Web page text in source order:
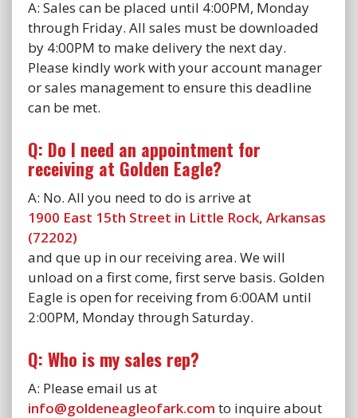
A: Sales can be placed until 4:00PM, Monday
through Friday. All sales must be downloaded
by 4:00PM to make delivery the next day.
Please kindly work with your account manager
or sales management to ensure this deadline
can be met.
Q: Do I need an appointment for
receiving at Golden Eagle?
A: No. All you need to do is arrive at
1900 East 15th Street in Little Rock, Arkansas
(72202)
and que up in our receiving area. We will
unload on a first come, first serve basis. Golden
Eagle is open for receiving from 6:00AM until
2:00PM, Monday through Saturday.
Q: Who is my sales rep?
A: Please email us at
info@goldeneagleofark.com to inquire about